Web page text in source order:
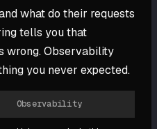
what do their requests
tells you that
wrong. Observability
you never expected.
Observability